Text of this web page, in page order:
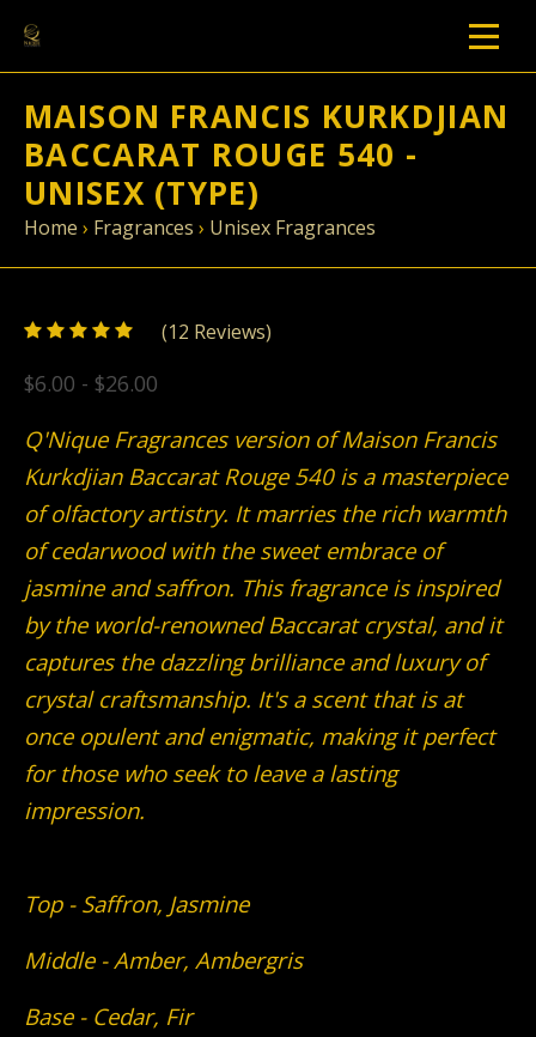
MAISON FRANCIS KURKDJIAN
BACCARAT ROUGE 540 -
UNISEX (TYPE)
Home › Fragrances › Unisex Fragrances
5/5
(12 Reviews)
$6.00 - $26.00
Q'Nique Fragrances version of Maison Francis
Kurkdjian Baccarat Rouge 540 is a masterpiece
of olfactory artistry. It marries the rich warmth
of cedarwood with the sweet embrace of
jasmine and saffron. This fragrance is inspired
by the world-renowned Baccarat crystal, and it
captures the dazzling brilliance and luxury of
crystal craftsmanship. It's a scent that is at
once opulent and enigmatic, making it perfect
for those who seek to leave a lasting
impression.
Top - Saffron, Jasmine
Middle - Amber, Ambergris
Base - Cedar, Fir